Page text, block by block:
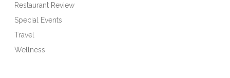
Restaurant Review
Special Events
Travel
Wellness